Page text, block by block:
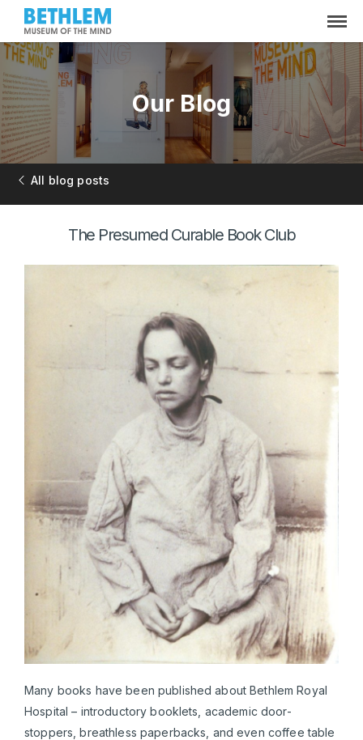
Our Blog
All blog posts
The Presumed Curable Book Club
Many books have been published about Bethlem Royal
Hospital – introductory booklets, academic door-
stoppers, breathless paperbacks, and even coffee table